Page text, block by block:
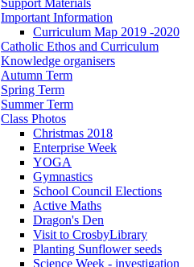
Important Information
Curriculum Map 2019 -2020
Catholic Ethos and Curriculum
Knowledge organisers
Autumn Term
Spring Term
Summer Term
Class Photos
Christmas 2018
Enterprise Week
YOGA
Gymnastics
School Council Elections
Active Maths
Dragon's Den
Visit to CrosbyLibrary
Planting Sunflower seeds
Science Week - investigation